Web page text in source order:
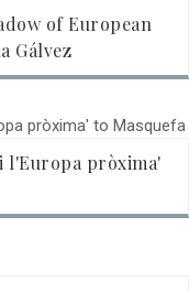
of European
Gálvez
l'Europa pròxima'